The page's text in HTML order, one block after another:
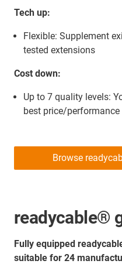
Tech up:
Flexible: Supplement
tested extensions
Cost down:
Up to 7 quality levels:
best price/
Browse
readycable®
Fully equipped
suitable for 24